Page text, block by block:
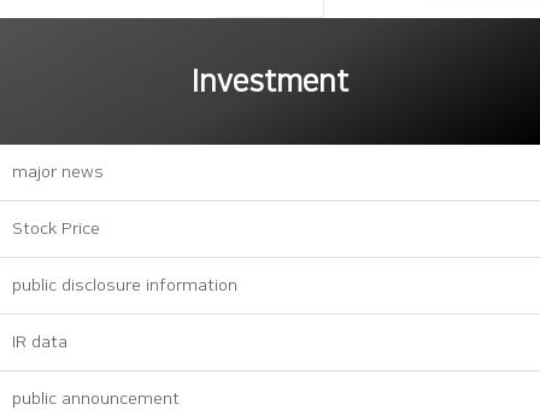
Investment
major news
Stock Price
public disclosure information
IR data
public announcement